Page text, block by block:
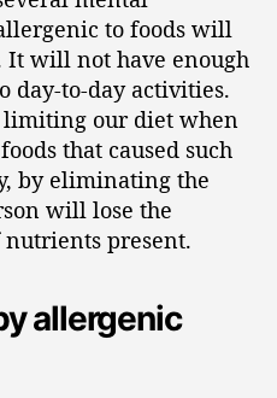
to foods will
It will not have enough
day-to-day activities.
limiting our diet when
that caused such
by eliminating the
will lose the
present.
allergenic